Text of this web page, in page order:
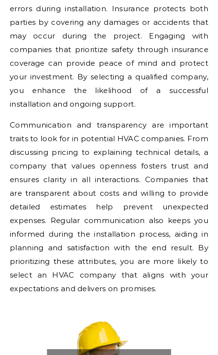
errors during installation. Insurance protects both
parties by covering any damages or accidents that
may occur during the project. Engaging with
companies that prioritize safety through insurance
coverage can provide peace of mind and protect
your investment. By selecting a qualified company,
you enhance the likelihood of a successful
installation and ongoing support.
Communication and transparency are important
traits to look for in potential HVAC companies. From
discussing pricing to explaining technical details, a
company that values openness fosters trust and
ensures clarity in all interactions. Companies that
are transparent about costs and willing to provide
detailed estimates help prevent unexpected
expenses. Regular communication also keeps you
informed during the installation process, aiding in
planning and satisfaction with the end result. By
prioritizing these attributes, you are more likely to
select an HVAC company that aligns with your
expectations and delivers on promises.